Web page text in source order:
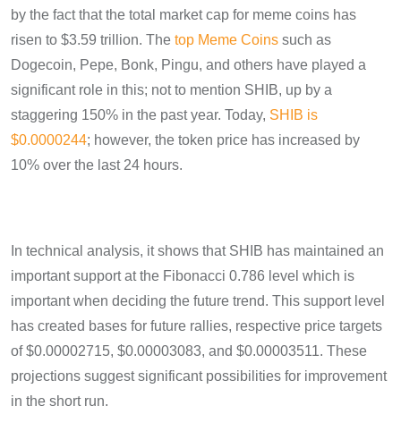
by the fact that the total market cap for meme coins has
risen to $3.59 trillion. The top Meme Coins such as
Dogecoin, Pepe, Bonk, Pingu, and others have played a
significant role in this; not to mention SHIB, up by a
staggering 150% in the past year. Today, SHIB is
$0.0000244; however, the token price has increased by
10% over the last 24 hours.
In technical analysis, it shows that SHIB has maintained an
important support at the Fibonacci 0.786 level which is
important when deciding the future trend. This support level
has created bases for future rallies, respective price targets
of $0.00002715, $0.00003083, and $0.00003511. These
projections suggest significant possibilities for improvement
in the short run.